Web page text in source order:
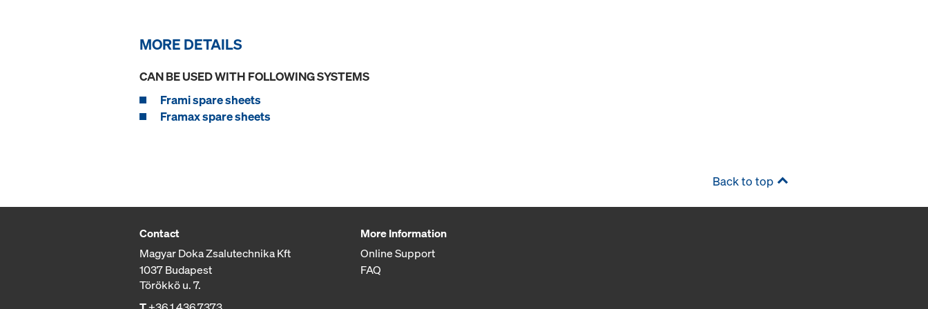
MORE DETAILS
CAN BE USED WITH FOLLOWING SYSTEMS
Frami spare sheets
Framax spare sheets
Back to top
Contact
Magyar Doka Zsalutechnika Kft
1037 Budapest
Törökkö u. 7.
More Information
Online Support
FAQ